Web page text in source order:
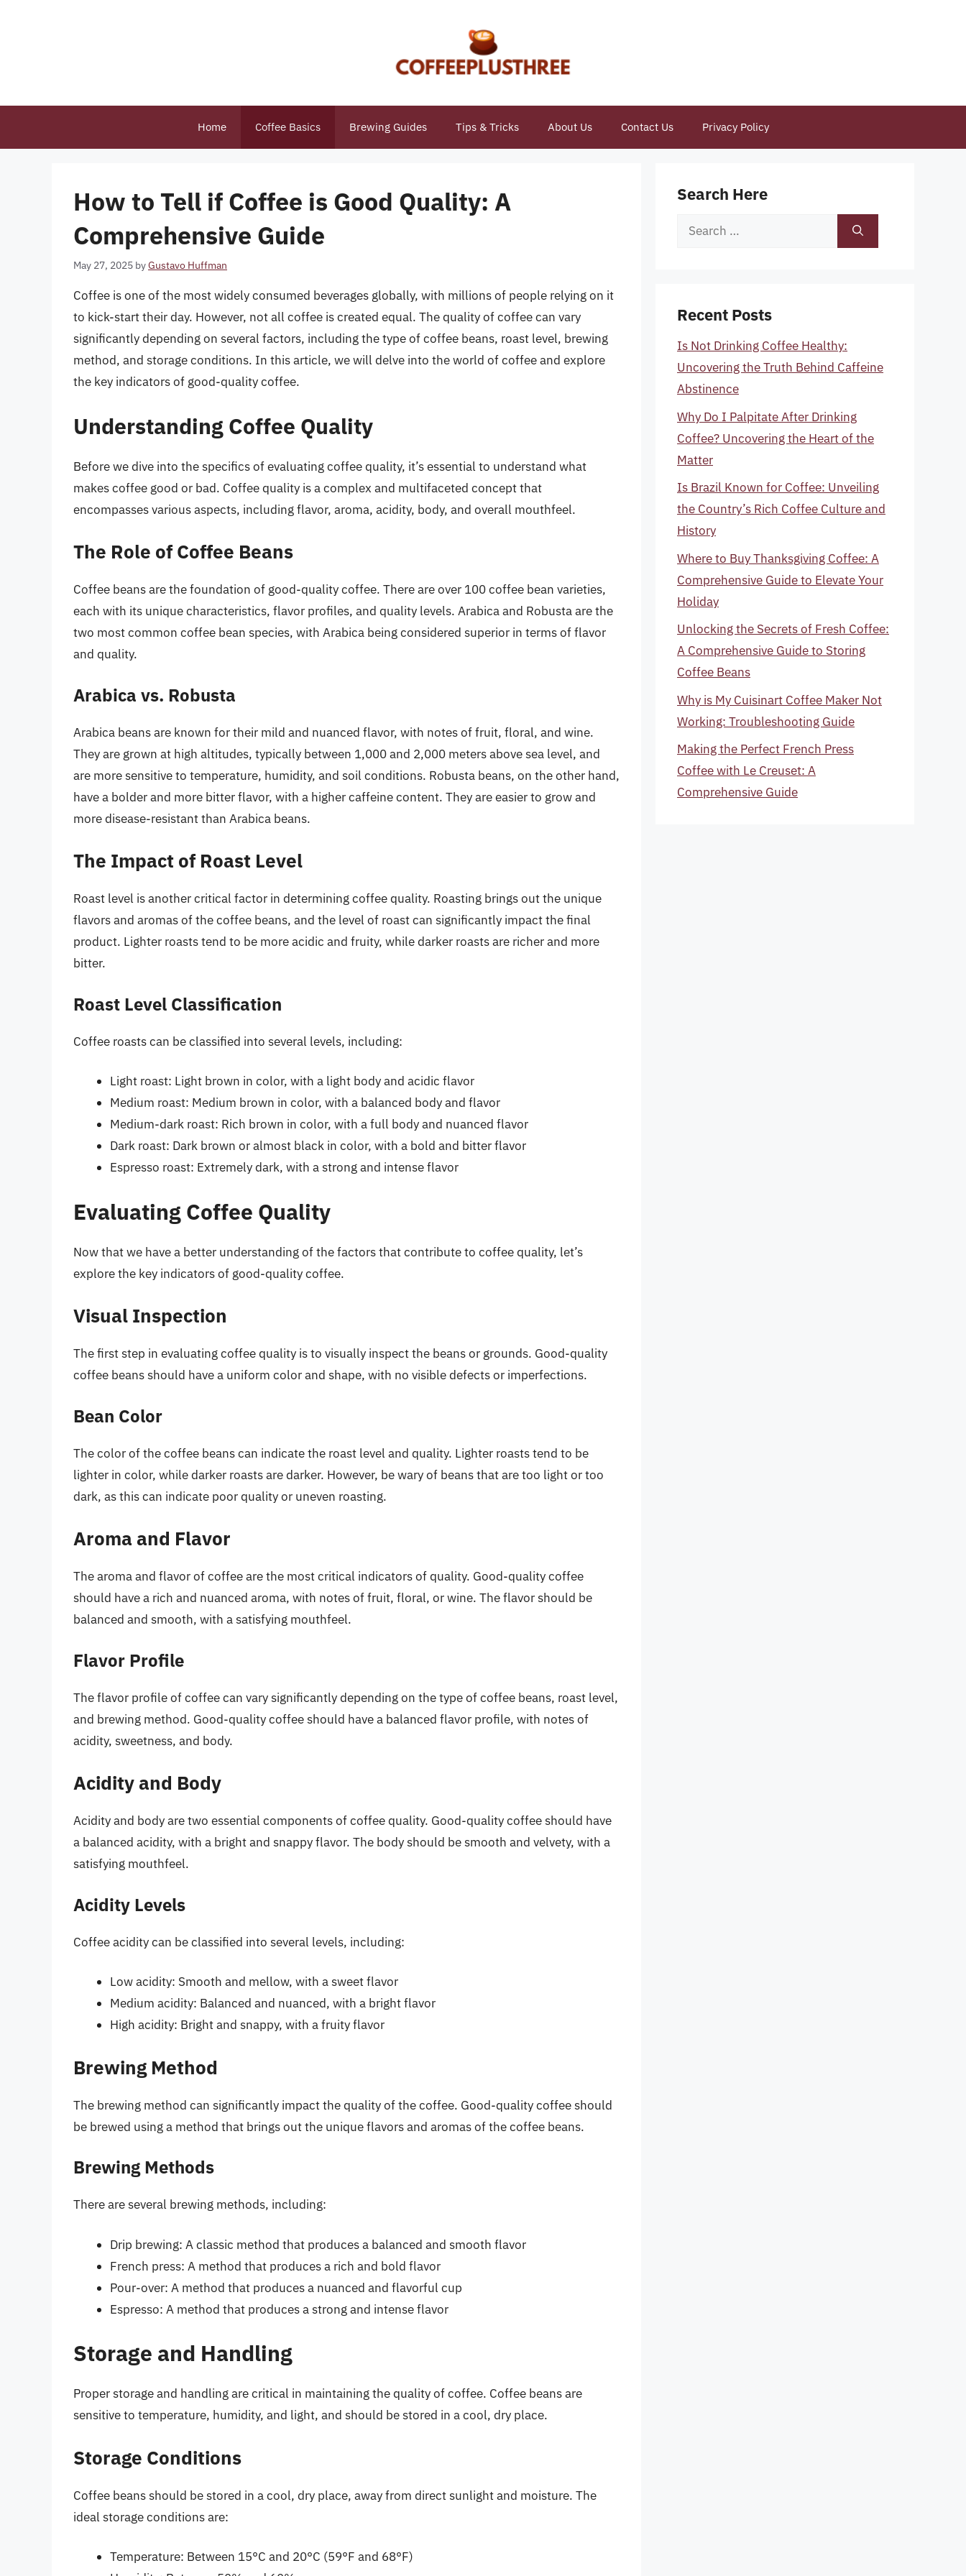
Home Coffee Basics Brewing Guides Tips & Tricks About Us Contact Us Privacy Policy
How to Tell if Coffee is Good Quality: A
Comprehensive Guide
May 27, 2025 byGustavo Huffman
Coffee is one of the most widely consumed beverages globally, with millions of people relying on it
to kick-start their day. However, not all coffee is created equal. The quality of coffee can vary
significantly depending on several factors, including the type of coffee beans, roast level, brewing
method, and storage conditions. In this article, we will delve into the world of coffee and explore
the key indicators of good-quality coffee.
Understanding Coffee Quality
Before we dive into the specifics of evaluating coffee quality, it’s essential to understand what
makes coffee good or bad. Coffee quality is a complex and multifaceted concept that
encompasses various aspects, including flavor, aroma, acidity, body, and overall mouthfeel.
The Role of Coffee Beans
Coffee beans are the foundation of good-quality coffee. There are over 100 coffee bean varieties,
each with its unique characteristics, flavor profiles, and quality levels. Arabica and Robusta are the
two most common coffee bean species, with Arabica being considered superior in terms of flavor
and quality.
Arabica vs. Robusta
Arabica beans are known for their mild and nuanced flavor, with notes of fruit, floral, and wine.
They are grown at high altitudes, typically between 1,000 and 2,000 meters above sea level, and
are more sensitive to temperature, humidity, and soil conditions. Robusta beans, on the other hand,
have a bolder and more bitter flavor, with a higher caffeine content. They are easier to grow and
more disease-resistant than Arabica beans.
The Impact of Roast Level
Roast level is another critical factor in determining coffee quality. Roasting brings out the unique
flavors and aromas of the coffee beans, and the level of roast can significantly impact the final
product. Lighter roasts tend to be more acidic and fruity, while darker roasts are richer and more
bitter.
Roast Level Classification
Coffee roasts can be classified into several levels, including:
Light roast: Light brown in color, with a light body and acidic flavor
Medium roast: Medium brown in color, with a balanced body and flavor
Medium-dark roast: Rich brown in color, with a full body and nuanced flavor
Dark roast: Dark brown or almost black in color, with a bold and bitter flavor
Espresso roast: Extremely dark, with a strong and intense flavor
Evaluating Coffee Quality
Now that we have a better understanding of the factors that contribute to coffee quality, let’s
explore the key indicators of good-quality coffee.
Visual Inspection
The first step in evaluating coffee quality is to visually inspect the beans or grounds. Good-quality
coffee beans should have a uniform color and shape, with no visible defects or imperfections.
Bean Color
The color of the coffee beans can indicate the roast level and quality. Lighter roasts tend to be
lighter in color, while darker roasts are darker. However, be wary of beans that are too light or too
dark, as this can indicate poor quality or uneven roasting.
Aroma and Flavor
The aroma and flavor of coffee are the most critical indicators of quality. Good-quality coffee
should have a rich and nuanced aroma, with notes of fruit, floral, or wine. The flavor should be
balanced and smooth, with a satisfying mouthfeel.
Flavor Profile
The flavor profile of coffee can vary significantly depending on the type of coffee beans, roast level,
and brewing method. Good-quality coffee should have a balanced flavor profile, with notes of
acidity, sweetness, and body.
Acidity and Body
Acidity and body are two essential components of coffee quality. Good-quality coffee should have
a balanced acidity, with a bright and snappy flavor. The body should be smooth and velvety, with a
satisfying mouthfeel.
Acidity Levels
Coffee acidity can be classified into several levels, including:
Low acidity: Smooth and mellow, with a sweet flavor
Medium acidity: Balanced and nuanced, with a bright flavor
High acidity: Bright and snappy, with a fruity flavor
Brewing Method
The brewing method can significantly impact the quality of the coffee. Good-quality coffee should
be brewed using a method that brings out the unique flavors and aromas of the coffee beans.
Brewing Methods
There are several brewing methods, including:
Drip brewing: A classic method that produces a balanced and smooth flavor
French press: A method that produces a rich and bold flavor
Pour-over: A method that produces a nuanced and flavorful cup
Espresso: A method that produces a strong and intense flavor
Storage and Handling
Proper storage and handling are critical in maintaining the quality of coffee. Coffee beans are
sensitive to temperature, humidity, and light, and should be stored in a cool, dry place.
Storage Conditions
Coffee beans should be stored in a cool, dry place, away from direct sunlight and moisture. The
ideal storage conditions are:
Temperature: Between 15°C and 20°C (59°F and 68°F)
Search Here
Search
Recent Posts
Is Not Drinking Coffee Healthy:
Uncovering the Truth Behind Caffeine
Abstinence
Why Do I Palpitate After Drinking
Coffee? Uncovering the Heart of the
Matter
Is Brazil Known for Coffee: Unveiling
the Country’s Rich Coffee Culture and
History
Where to Buy Thanksgiving Coffee: A
Comprehensive Guide to Elevate Your
Holiday
Unlocking the Secrets of Fresh Coffee:
A Comprehensive Guide to Storing
Coffee Beans
Why is My Cuisinart Coffee Maker Not
Working: Troubleshooting Guide
Making the Perfect French Press
Coffee with Le Creuset: A
Comprehensive Guide